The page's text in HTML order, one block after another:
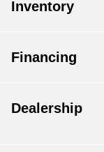
Inventory
Financing
Dealership